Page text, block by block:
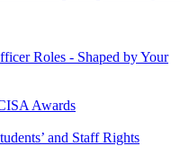
Roles - Shaped by Your
Awards
and Staff Rights